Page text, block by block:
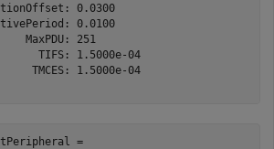
0.0300
0.0100
MaxPDU: 251
TIFS: 1.5000e-04
TMCES: 1.5000e-04
=